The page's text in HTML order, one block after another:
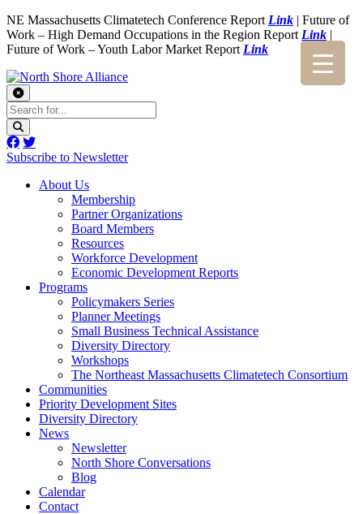
NE Massachusetts Climatetech Conference Report Link | Future of
Work – High Demand Occupations in the Region Report Link |
Future of Work – Youth Labor Market Report Link
Subscribe to Newsletter
About Us
Membership
Partner Organizations
Board Members
Resources
Workforce Development
Economic Development Reports
Programs
Policymakers Series
Planner Meetings
Small Business Technical Assistance
Diversity Directory
Workshops
The Northeast Massachusetts Climatetech Consortium
Communities
Priority Development Sites
Diversity Directory
News
Newsletter
North Shore Conversations
Blog
Calendar
Contact